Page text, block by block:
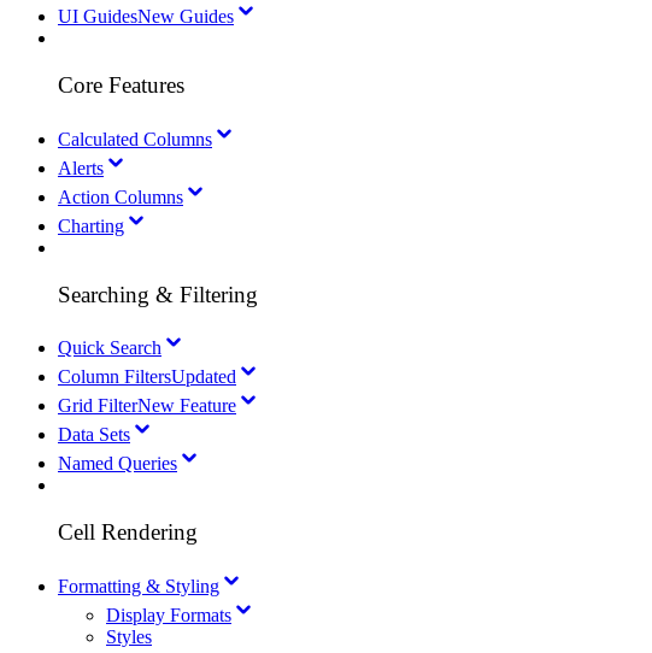
UI GuidesNew Guides
Core Features
Calculated Columns
Alerts
Action Columns
Charting
Searching & Filtering
Quick Search
Column FiltersUpdated
Grid FilterNew Feature
Data Sets
Named Queries
Cell Rendering
Formatting & Styling
Display Formats
Styles